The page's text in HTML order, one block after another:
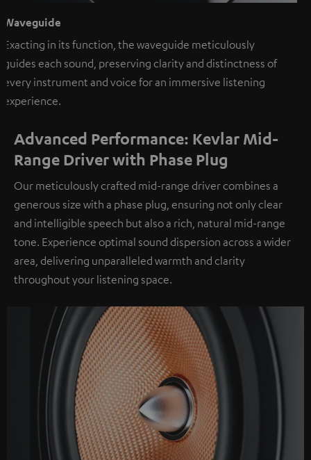
Waveguide
Exacting in its function, the waveguide meticulously
guides each sound, preserving clarity and distinctness of
every instrument and voice for an immersive listening
experience.
Advanced Performance: Kevlar Mid-
Range Driver with Phase Plug
Our meticulously crafted mid-range driver combines a
generous size with a phase plug, ensuring not only clear
and intelligible speech but also a rich, natural mid-range
tone. Experience optimal sound dispersion across a wider
area, delivering unparalleled warmth and clarity
throughout your listening space.